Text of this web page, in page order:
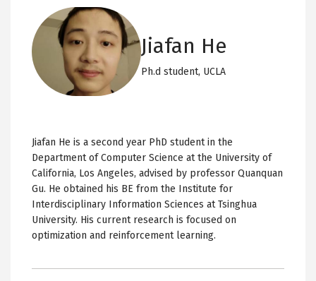
Jiafan He
Ph.d student, UCLA
Jiafan He is a second year PhD student in the
Department of Computer Science at the University of
California, Los Angeles, advised by professor Quanquan
Gu. He obtained his BE from the Institute for
Interdisciplinary Information Sciences at Tsinghua
University. His current research is focused on
optimization and reinforcement learning.